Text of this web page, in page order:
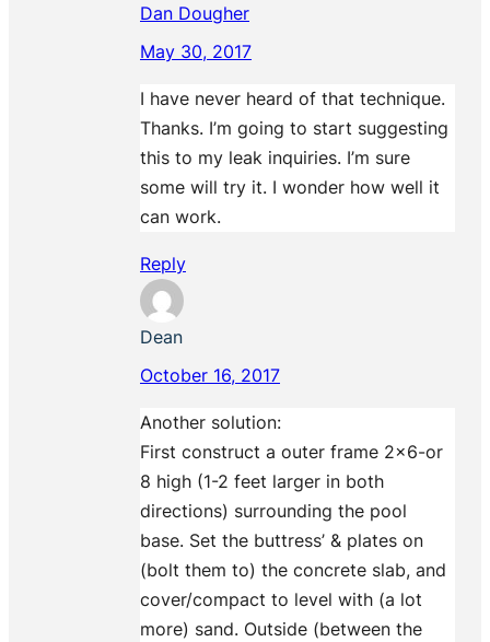
Dan Dougher
May 30, 2017
I have never heard of that technique.
Thanks. I’m going to start suggesting
this to my leak inquiries. I’m sure
some will try it. I wonder how well it
can work.
Reply
Dean
October 16, 2017
Another solution:
First construct a outer frame 2×6-or
8 high (1-2 feet larger in both
directions) surrounding the pool
base. Set the buttress’ & plates on
(bolt them to) the concrete slab, and
cover/compact to level with (a lot
more) sand. Outside (between the